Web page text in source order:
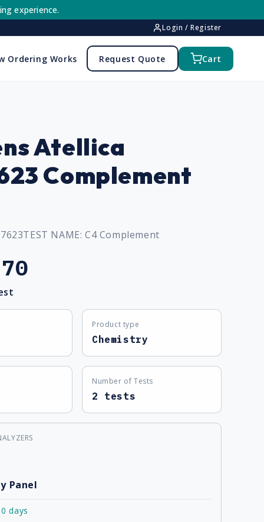
experience.
Login / Register
Ordering Works Request Quote Cart
Atellica
Complement
TEST NAME:C4 Complement
Product type
Chemistry
Number of Tests
2 tests
Panel
days